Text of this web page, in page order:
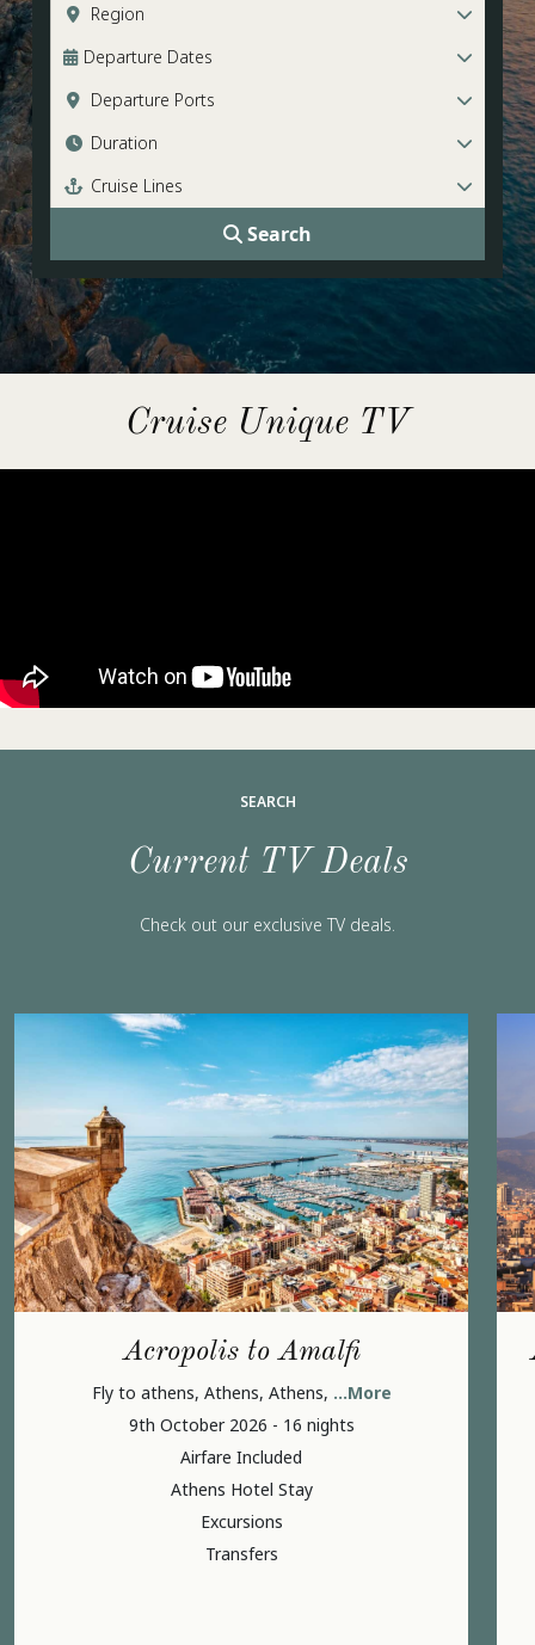
Region
Departure Dates
Departure Ports
Duration
Cruise Lines
Search
Cruise Unique TV
SEARCH
Current TV Deals
Check out our exclusive TV deals.
Acropolis to Amalfi
Fly to athens, Athens, Athens, ...More
9th October 2026 - 16 nights
Airfare Included
Athens Hotel Stay
Excursions
Transfers